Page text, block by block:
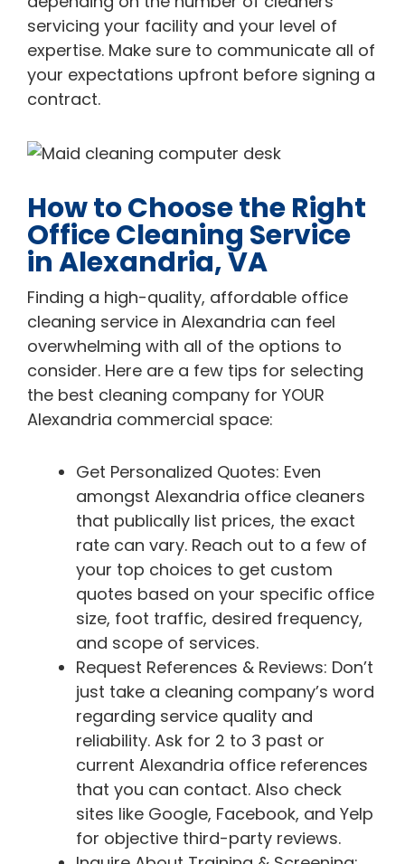
servicing your facility and your level of
expertise. Make sure to communicate all of
your expectations upfront before signing a
contract.
How to Choose the Right
Office Cleaning Service
in Alexandria, VA
Finding a high-quality, affordable office
cleaning service in Alexandria can feel
overwhelming with all of the options to
consider. Here are a few tips for selecting
the best cleaning company for YOUR
Alexandria commercial space:
Get Personalized Quotes: Even
amongst Alexandria office cleaners
that publically list prices, the exact
rate can vary. Reach out to a few of
your top choices to get custom
quotes based on your specific office
size, foot traffic, desired frequency,
and scope of services.
Request References & Reviews: Don’t
just take a cleaning company’s word
regarding service quality and
reliability. Ask for 2 to 3 past or
current Alexandria office references
that you can contact. Also check
sites like Google, Facebook, and Yelp
for objective third-party reviews.